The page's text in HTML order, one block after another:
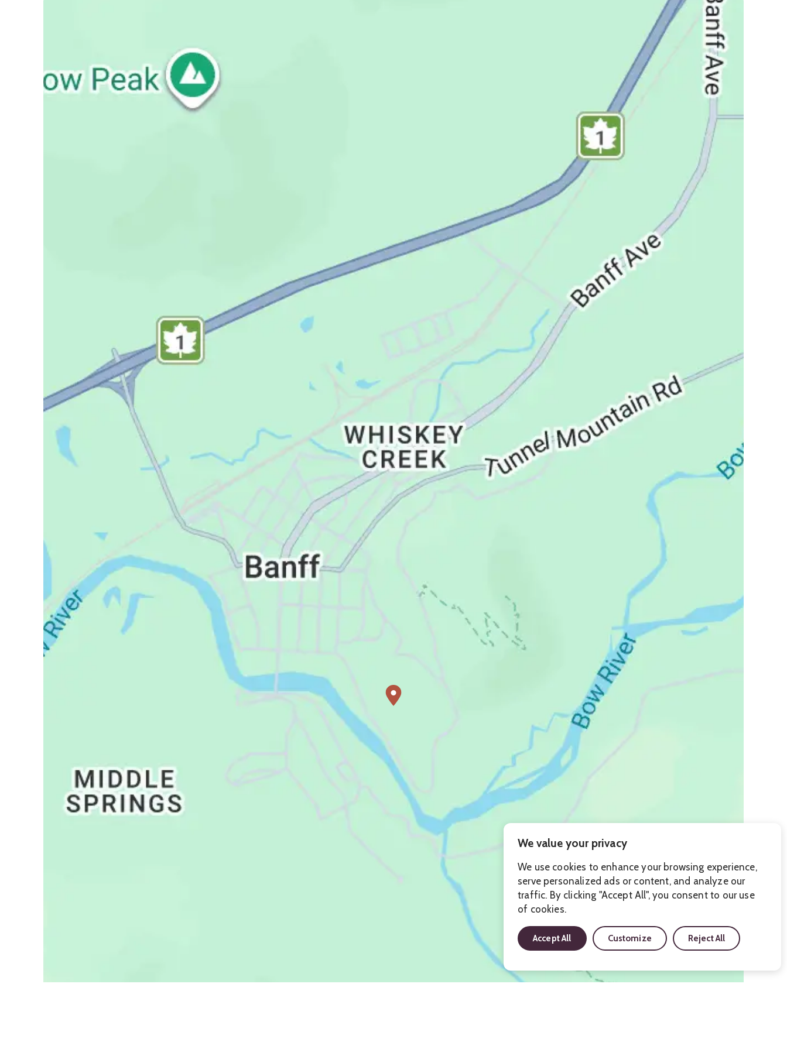
We value your privacy
We use cookies to enhance your browsing experience,
serve personalized ads or content, and analyze our
traffic. By clicking "Accept All", you consent to our use
of cookies.
Accept All Customize Reject All